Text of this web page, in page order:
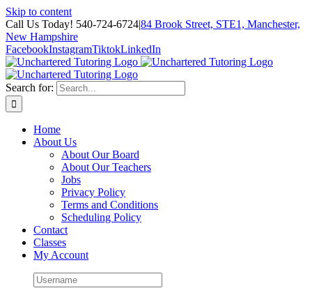
Skip to content
Call Us Today! 540-724-6724|84 Brook Street, STE1, Manchester,
New Hampshire
FacebookInstagramTiktokLinkedIn
Search for:
Home
About Us
About Our Board
About Our Teachers
Jobs
Privacy Policy
Terms and Conditions
Scheduling Policy
Contact
Classes
My Account